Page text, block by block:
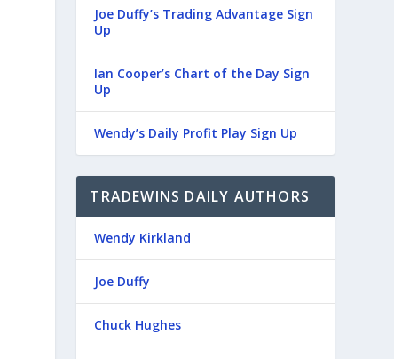
Joe Duffy’s Trading Advantage Sign
Up
Ian Cooper’s Chart of the Day Sign
Up
Wendy’s Daily Profit Play Sign Up
TRADEWINS DAILY AUTHORS
Wendy Kirkland
Joe Duffy
Chuck Hughes